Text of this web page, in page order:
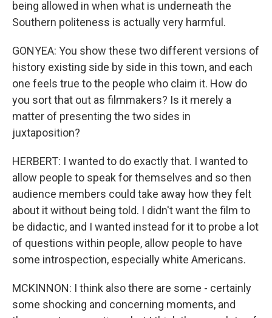
being allowed in when what is underneath the
Southern politeness is actually very harmful.
GONYEA: You show these two different versions of
history existing side by side in this town, and each
one feels true to the people who claim it. How do
you sort that out as filmmakers? Is it merely a
matter of presenting the two sides in
juxtaposition?
HERBERT: I wanted to do exactly that. I wanted to
allow people to speak for themselves and so then
audience members could take away how they felt
about it without being told. I didn't want the film to
be didactic, and I wanted instead for it to probe a lot
of questions within people, allow people to have
some introspection, especially white Americans.
MCKINNON: I think also there are some - certainly
some shocking and concerning moments, and